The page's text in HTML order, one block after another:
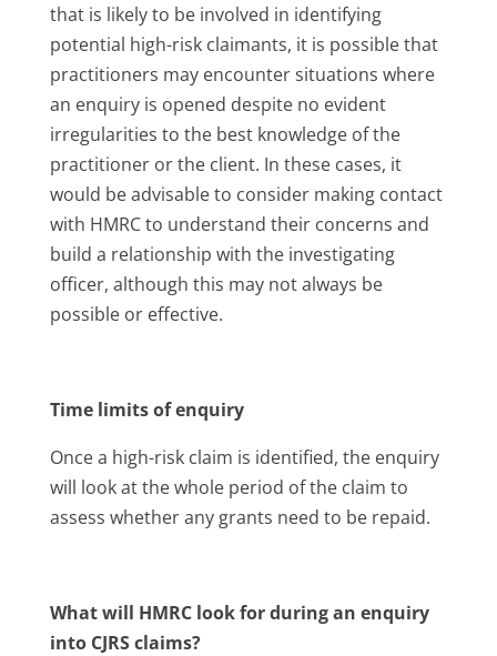
that is likely to be involved in identifying
potential high-risk claimants, it is possible that
practitioners may encounter situations where
an enquiry is opened despite no evident
irregularities to the best knowledge of the
practitioner or the client. In these cases, it
would be advisable to consider making contact
with HMRC to understand their concerns and
build a relationship with the investigating
officer, although this may not always be
possible or effective.
Time limits of enquiry
Once a high-risk claim is identified, the enquiry
will look at the whole period of the claim to
assess whether any grants need to be repaid.
What will HMRC look for during an enquiry
into CJRS claims?